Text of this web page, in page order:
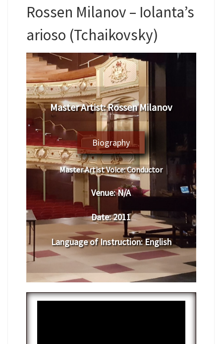
Rossen Milanov – Iolanta’s
arioso (Tchaikovsky)
Master Artist: Rossen Milanov
Biography
Master Artist Voice:Conductor
Venue:N/A
Date:2011
Language of Instruction: English